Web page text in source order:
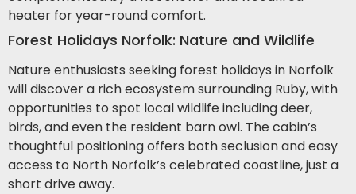
heater for year-round comfort.
Forest Holidays Norfolk: Nature and Wildlife
Nature enthusiasts seeking forest holidays in Norfolk
will discover a rich ecosystem surrounding Ruby, with
opportunities to spot local wildlife including deer,
birds, and even the resident barn owl. The cabin’s
thoughtful positioning offers both seclusion and easy
access to North Norfolk’s celebrated coastline, just a
short drive away.